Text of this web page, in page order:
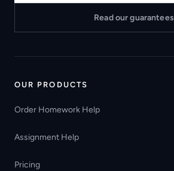
Read our guarantees
OUR PRODUCTS
Order Homework Help
Assignment Help
Pricing